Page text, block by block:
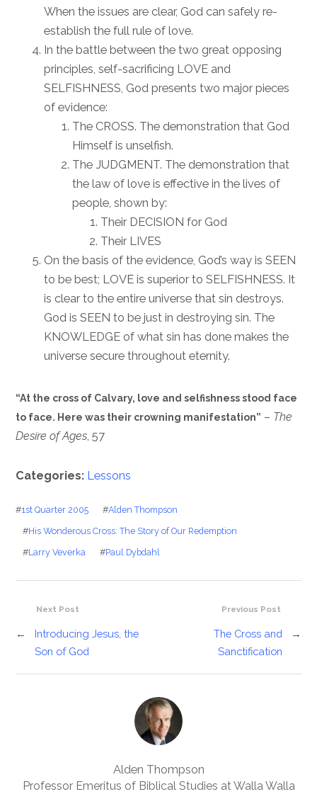
When the issues are clear, God can safely re-
establish the full rule of love.
In the battle between the two great opposing
principles, self-sacrificing LOVE and
SELFISHNESS, God presents two major pieces
of evidence:
The CROSS. The demonstration that God
Himself is unselfish.
The JUDGMENT. The demonstration that
the law of love is effective in the lives of
people, shown by:
Their DECISION for God
Their LIVES
On the basis of the evidence, God’s way is SEEN
to be best; LOVE is superior to SELFISHNESS. It
is clear to the entire universe that sin destroys.
God is SEEN to be just in destroying sin. The
KNOWLEDGE of what sin has done makes the
universe secure throughout eternity.
“At the cross of Calvary, love and selfishness stood face
to face. Here was their crowning manifestation” – The
Desire of Ages , 57
Categories: Lessons
#1st Quarter 2005 #Alden Thompson
#His Wonderous Cross: The Story of Our Redemption
#Larry Veverka #Paul Dybdahl
Previous Post
The Cross and
Sanctification
→
Next Post
←
Introducing Jesus, the
Son of God
Alden Thompson
Professor Emeritus of Biblical Studies at Walla Walla